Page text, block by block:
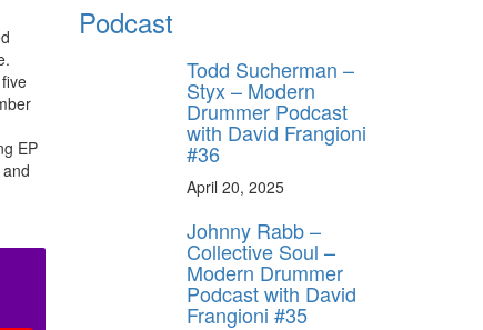
EP
Podcast
Todd Sucherman –
Styx – Modern
Drummer Podcast
with David Frangioni
#36
April 20, 2025
Johnny Rabb –
Collective Soul –
Modern Drummer
Podcast with David
Frangioni #35